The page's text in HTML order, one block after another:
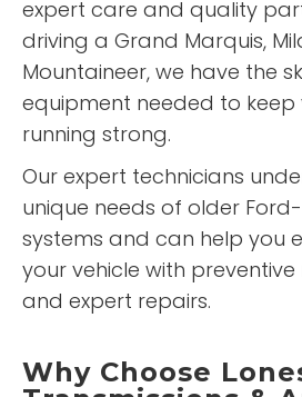
expert care and quality
driving a Grand Marquis,
Mountaineer, we have the
equipment needed to keep
running strong.
Our expert technicians
unique needs of older
systems and can help you
your vehicle with
and expert repairs.
Why Choose